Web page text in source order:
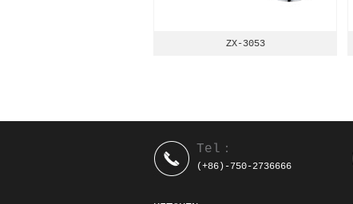
ZX-3053
Tel：
(+86)-750-2736666